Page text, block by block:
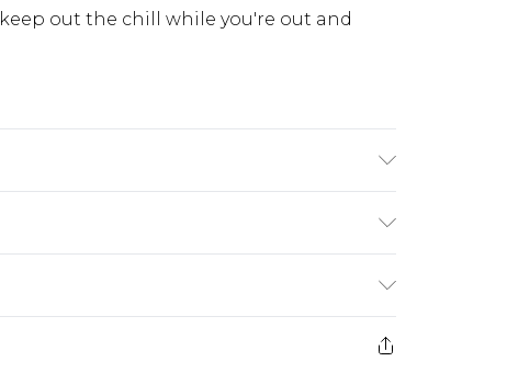
out the chill while you're out and
£5.99
£4.99